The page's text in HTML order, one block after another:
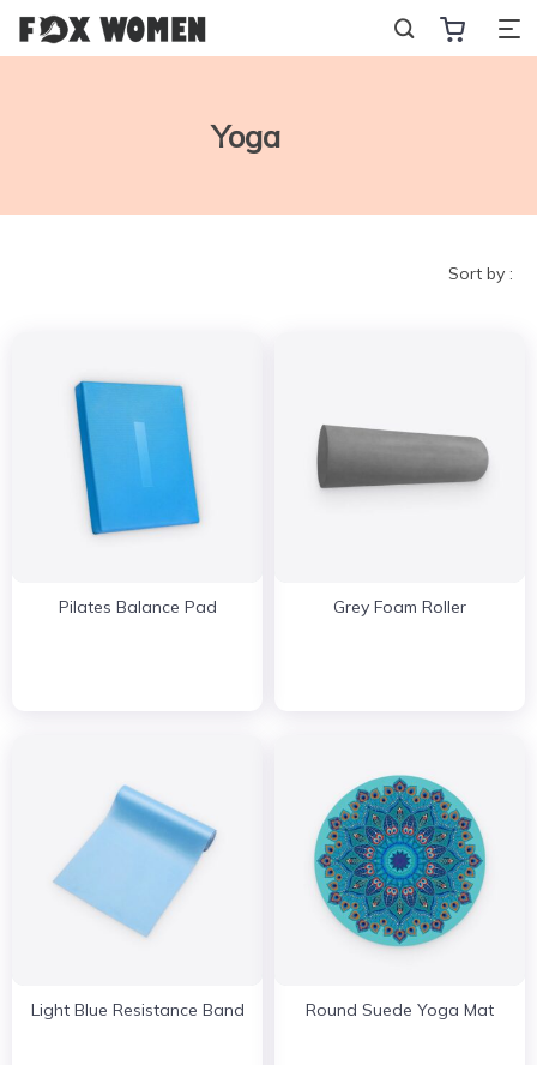
Yoga
Sort by :
Pilates Balance Pad Grey Foam Roller
Light Blue Resistance Band Round Suede Yoga Mat